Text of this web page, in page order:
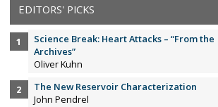
EDITORS' PICKS
Science Break: Heart Attacks – “From the
Archives”
Oliver Kuhn
The New Reservoir Characterization
John Pendrel